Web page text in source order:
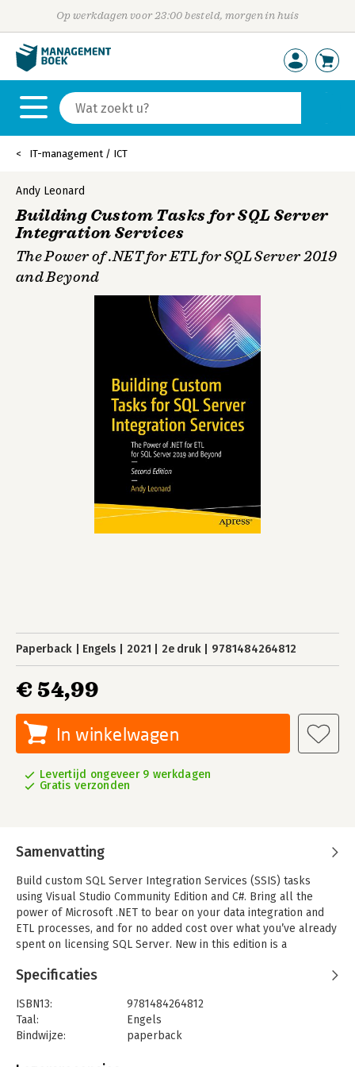
Op werkdagen voor 23:00 besteld, morgen in huis
IT-management / ICT
Andy Leonard
Building Custom Tasks for SQL Server
Integration Services
The Power of .NET for ETL for SQL Server 2019
and Beyond
Paperback Engels 2021 2e druk 9781484264812
€ 54,99
In winkelwagen
Levertijd ongeveer 9 werkdagen
Gratis verzonden
Samenvatting
Build custom SQL Server Integration Services (SSIS) tasks
using Visual Studio Community Edition and C#. Bring all the
power of Microsoft .NET to bear on your data integration and
ETL processes, and for no added cost over what you’ve already
spent on licensing SQL Server. New in this edition is a
Factory (ADF) Azure-SSIS Integration Runtime (IR).
task developers are shown how to implement custom tasks
using the widely accepted and default language for .NET
development.
Specificaties
ISBN13:
9781484264812
Taal:
Engels
Bindwijze:
paperback